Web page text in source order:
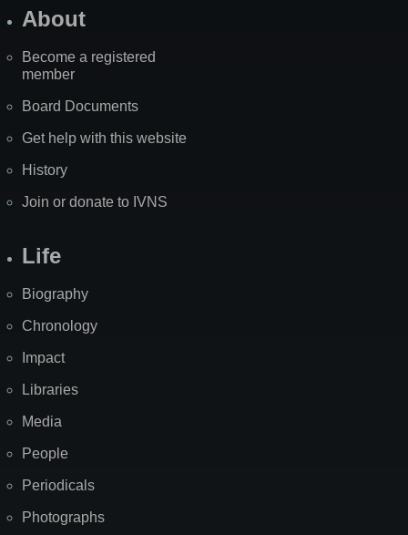
About
Become a registered
member
Board Documents
Get help with this website
History
Join or donate to IVNS
Life
Biography
Chronology
Impact
Libraries
Media
People
Periodicals
Photographs